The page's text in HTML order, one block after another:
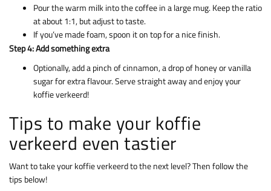
Pour the warm milk into the coffee in a large mug. Keep the ratio
at about 1:1, but adjust to taste.
If you’ve made foam, spoon it on top for a nice finish.
Step 4: Add something extra
Optionally, add a pinch of cinnamon, a drop of honey or vanilla
sugar for extra flavour. Serve straight away and enjoy your
koffie verkeerd!
Tips to make your koffie
verkeerd even tastier
Want to take your koffie verkeerd to the next level? Then follow the
tips below!